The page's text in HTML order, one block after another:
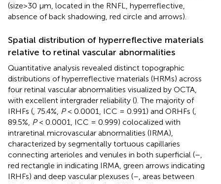
(size>30 μm, located in the RNFL, hyperreflective,
absence of back shadowing, red circle and arrows).
Spatial distribution of hyperreflective materials
relative to retinal vascular abnormalities
Quantitative analysis revealed distinct topographic
distributions of hyperreflective materials (HRMs) across
four retinal vascular abnormalities visualized by OCTA,
with excellent intergrader reliability (). The majority of
IRHFs ( , 75.4%, P< 0.0001, ICC = 0.991) and ORHFs (
89.5%, P< 0.0001, ICC = 0.999) colocalized with
intraretinal microvascular abnormalities (IRMA),
characterized by segmentally tortuous capillaries
connecting arterioles and venules in both superficial (–
red rectangle in indicating IRMA, green arrows indicating
IRHFs) and deep vascular plexuses (– , areas between